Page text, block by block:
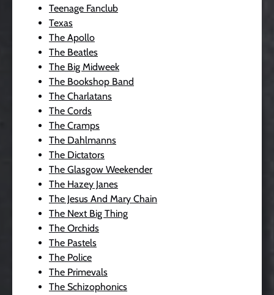
Teenage Fanclub
Texas
The Apollo
The Beatles
The Big Midweek
The Bookshop Band
The Charlatans
The Cords
The Cramps
The Dahlmanns
The Dictators
The Glasgow Weekender
The Hazey Janes
The Jesus And Mary Chain
The Next Big Thing
The Orchids
The Pastels
The Police
The Primevals
The Schizophonics